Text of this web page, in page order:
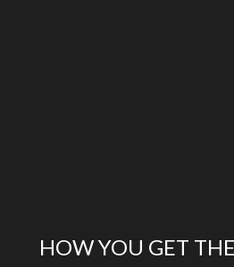
HOW YOU GET